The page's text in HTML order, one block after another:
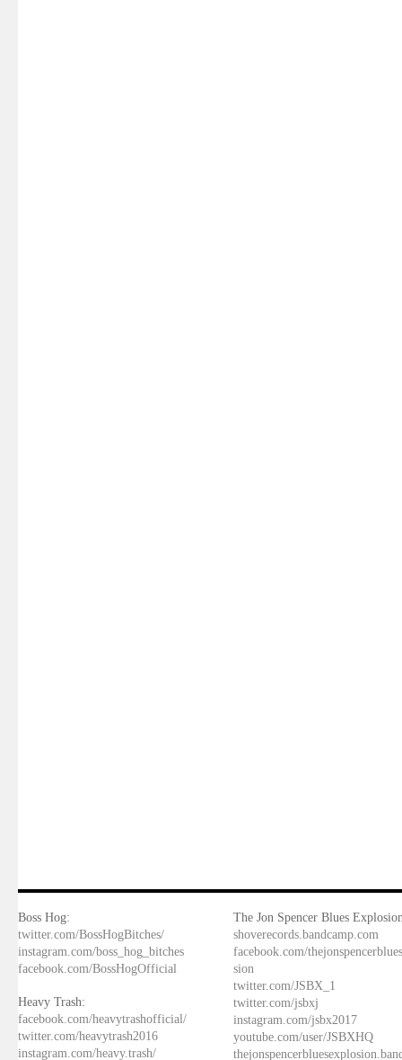
Boss Hog:
twitter.com/BossHogBitches/
instagram.com/boss_hog_bitches
facebook.com/BossHogOfficial
Heavy Trash:
facebook.com/heavytrashofficial/
twitter.com/heavytrash2016
instagram.com/heavy.trash/
The Jon Spencer Blues
shoverecords.bandcamp.com
facebook.com/
sion
twitter.com/JSBX_1
twitter.com/jsbxj
instagram.com/jsbx2017
youtube.com/user/JSBXHQ